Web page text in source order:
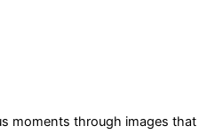
moments through images that